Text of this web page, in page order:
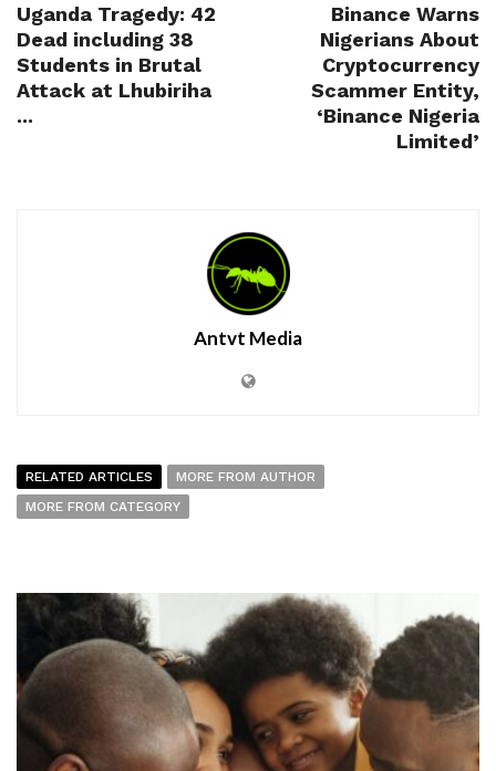
Uganda Tragedy: 42
Dead including 38
Students in Brutal
Attack at Lhubiriha
...
Binance Warns
Nigerians About
Cryptocurrency
Scammer Entity,
‘Binance Nigeria
Limited’
Antvt Media
RELATED ARTICLES
MORE FROM AUTHOR
MORE FROM CATEGORY